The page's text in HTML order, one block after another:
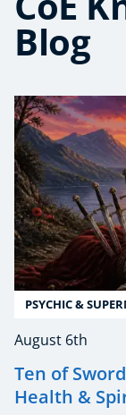
Blog
PSYCHIC &
August 6th
Ten of
Health &